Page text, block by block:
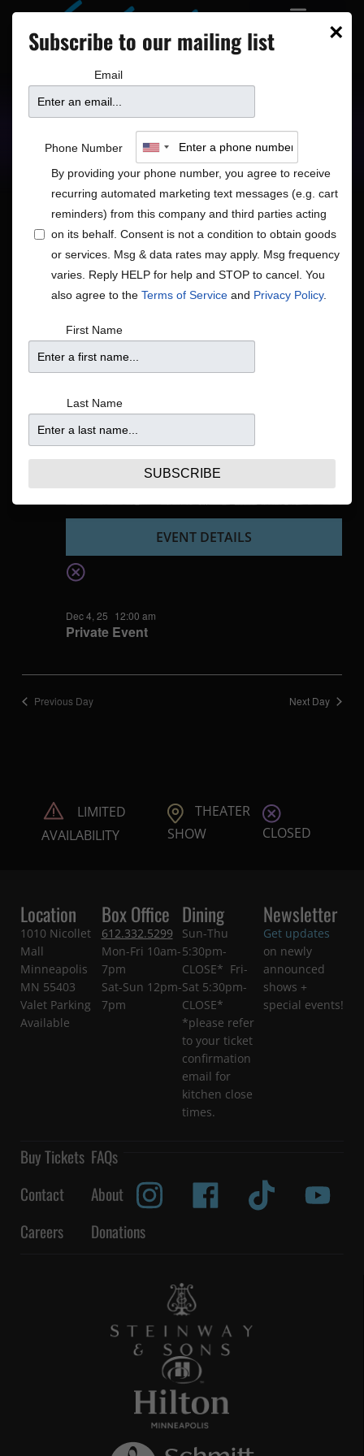
Upcoming Shows
Showtimes
Shows
Search
Search Show
Day
12/4/2025
12:00 am
Private Event
Dec 4, 25 12:00 am
EVENT DETAILS
Previous Day Next Day
LIMITED
AVAILABILITY
THEATER
SHOW
CLOSED
Location
1010 Nicollet
Mall
Minneapolis
MN 55403
Valet Parking
Available
Box Office
612.332.5299
Mon-Fri 10am-
7pm
Sat-Sun 12pm-
7pm
Dining
Sun-Thu
5:30pm-
CLOSE* Fri-
Sat 5:30pm-
CLOSE*
*please refer
to your ticket
confirmation
email for
kitchen close
times.
Newsletter
Get updates
on newly
announced
shows +
special events!
Buy Tickets FAQs
Contact
About
Careers
Donations
×
Subscribe to our mailing list
Email
Phone Number
By providing your phone number, you agree to receive
recurring automated marketing text messages (e.g. cart
reminders) from this company and third parties acting
on its behalf. Consent is not a condition to obtain goods
or services. Msg & data rates may apply. Msg frequency
varies. Reply HELP for help and STOP to cancel. You
also agree to the Terms of Service and Privacy Policy.
First Name
Last Name
SUBSCRIBE